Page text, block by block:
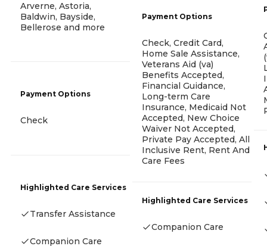
Arverne, Astoria,
Baldwin, Bayside,
Bellerose and more
Payment Options
Check
Highlighted Care Services
Transfer Assistance
Companion Care
Payment Options
Check, Credit Card,
Home Sale Assistance,
Veterans Aid (va)
Benefits Accepted,
Financial Guidance,
Long-term Care
Insurance, Medicaid Not
Accepted, New Choice
Waiver Not Accepted,
Private Pay Accepted, All
Inclusive Rent, Rent And
Care Fees
Highlighted Care Services
Companion Care